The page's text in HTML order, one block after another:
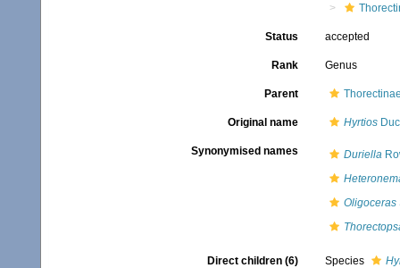
Status accepted
Rank Genus
Parent
Original name Hyrtios
Synonymised names Duriella
Oligoceras
Direct children (6) Species